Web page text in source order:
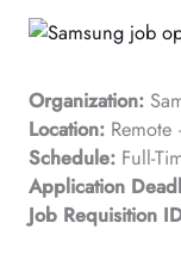
Organization:
Location:
Schedule: Full-
Application
Job Requisition